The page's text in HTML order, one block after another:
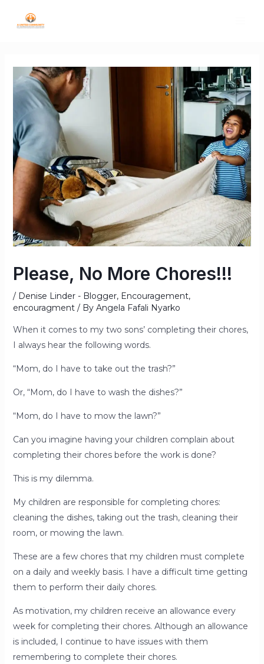
Please, No More Chores!!!
/ Denise Linder - Blogger, Encouragement,
encouragment/ By Angela Fafali Nyarko
When it comes to my two sons’ completing their chores,
I always hear the following words.
“Mom, do I have to take out the trash?”
Or, “Mom, do I have to wash the dishes?”
“Mom, do I have to mow the lawn?”
Can you imagine having your children complain about
completing their chores before the work is done?
This is my dilemma.
My children are responsible for completing chores:
cleaning the dishes, taking out the trash, cleaning their
room, or mowing the lawn.
These are a few chores that my children must complete
on a daily and weekly basis. I have a difficult time getting
them to perform their daily chores.
As motivation, my children receive an allowance every
week for completing their chores. Although an allowance
is included, I continue to have issues with them
remembering to complete their chores.